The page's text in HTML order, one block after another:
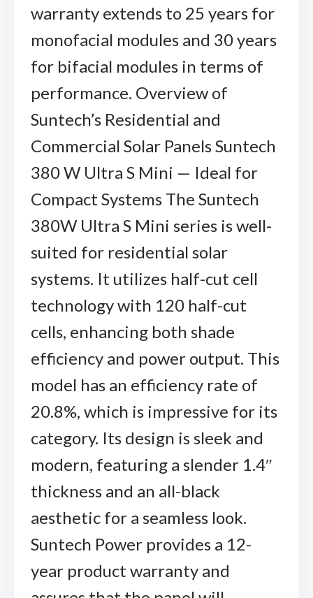
warranty extends to 25 years for
monofacial modules and 30 years
for bifacial modules in terms of
performance. Overview of
Suntech’s Residential and
Commercial Solar Panels Suntech
380 W Ultra S Mini — Ideal for
Compact Systems The Suntech
380W Ultra S Mini series is well-
suited for residential solar
systems. It utilizes half-cut cell
technology with 120 half-cut
cells, enhancing both shade
efficiency and power output. This
model has an efficiency rate of
20.8%, which is impressive for its
category. Its design is sleek and
modern, featuring a slender 1.4″
thickness and an all-black
aesthetic for a seamless look.
Suntech Power provides a 12-
year product warranty and